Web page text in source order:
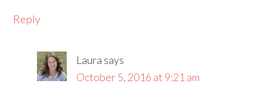
Reply
Laura says
October 5, 2016 at 9:21 am